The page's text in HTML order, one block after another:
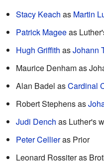
Stacy Keach as Martin
Patrick Mageeas
Hugh Griffith asJohann
Maurice Denham as
Alan Badel asCardinal
Robert Stephens as
Judi Dench as Luther's
Peter Cellieras Prior
Leonard Rossiter as